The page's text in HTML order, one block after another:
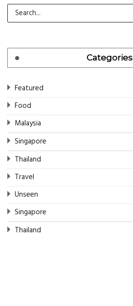
Categories
Featured
Food
Malaysia
Singapore
Thailand
Travel
Unseen
Singapore
Thailand